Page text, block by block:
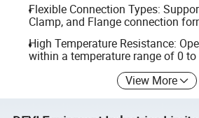
Flexible Connection Types:
Clamp, and Flange connection
High Temperature Resistance:
within a temperature range of 0 to
View More